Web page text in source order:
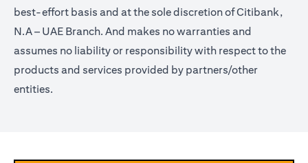
best-effort basis and at the sole discretion of Citibank,
N.A – UAE Branch. And makes no warranties and
assumes no liability or responsibility with respect to the
products and services provided by partners/other
entities.